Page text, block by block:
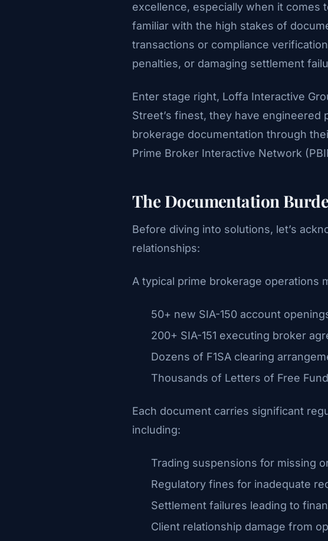
excellence, especially when it comes
familiar with the high stakes of
transactions or compliance
penalties, or damaging settlement
Enter stage right, Loffa Interactive
Street’s finest, they have
brokerage documentation through
Prime Broker Interactive Network
The Documentation
Before diving into solutions, let’s
relationships:
A typical prime brokerage operations
50+ new SIA-150 account
200+ SIA-151 executing broker
Dozens of F1SA clearing
Thousands of Letters of Free
Each document carries significant
including:
Trading suspensions for missing
Regulatory fines for inadequate
Settlement failures leading to
Client relationship damage from